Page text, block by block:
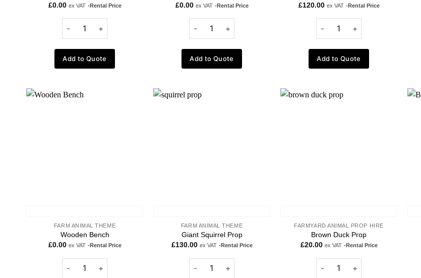
£0.00 ex VAT -Rental Price
Add to Quote
£0.00 ex VAT -Rental Price
Add to Quote
£120.00 ex VAT -Rental Price
Add to Quote
FARM ANIMAL THEME
Wooden Bench
£0.00 ex VAT -Rental Price
FARM ANIMAL THEME
Giant Squirrel Prop
£130.00 ex VAT -Rental Price
FARMYARD ANIMAL PROP HIRE
Brown Duck Prop
£20.00 ex VAT -Rental Price